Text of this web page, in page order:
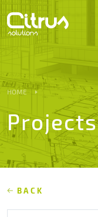
Services
Projects
Partners
HOME
Projects
BACK